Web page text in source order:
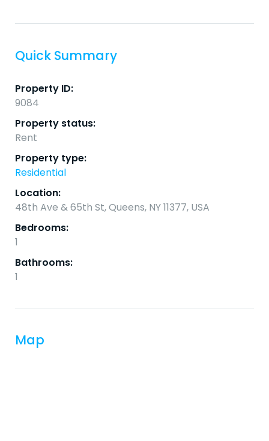
Quick Summary
Property ID:
9084
Property status:
Rent
Property type:
Residential
Location:
48th Ave & 65th St, Queens, NY 11377, USA
Bedrooms:
1
Bathrooms:
1
Map